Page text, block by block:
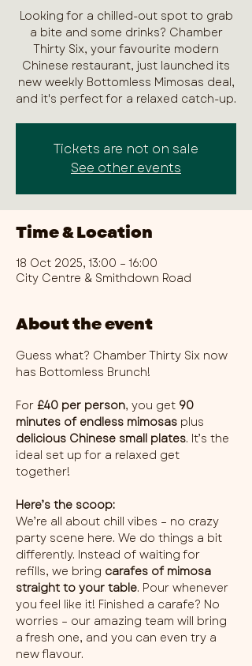
Looking for a chilled-out spot to grab
a bite and some drinks? Chamber
Thirty Six, your favourite modern
Chinese restaurant, just launched its
new weekly Bottomless Mimosas deal,
and it's perfect for a relaxed catch-up.
Tickets are not on sale
See other events
Time & Location
18 Oct 2025, 13:00 – 16:00
City Centre & Smithdown Road
About the event
Guess what? Chamber Thirty Six now
has Bottomless Brunch!
For £40 per person, you get 90
minutes of endless mimosas plus
delicious Chinese small plates. It’s the
ideal set up for a relaxed get
together!
Here’s the scoop:
We’re all about chill vibes – no crazy
party scene here. We do things a bit
differently. Instead of waiting for
refills, we bring carafes of mimosa
straight to your table. Pour whenever
you feel like it! Finished a carafe? No
worries – our amazing team will bring
a fresh one, and you can even try a
new flavour.